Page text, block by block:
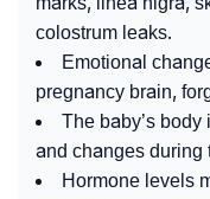
colostrum leaks.
Emotional
pregnancy brain,
The baby’s
and changes during
Hormone levels